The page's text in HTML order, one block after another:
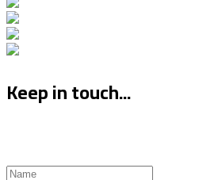
Keep in touch...